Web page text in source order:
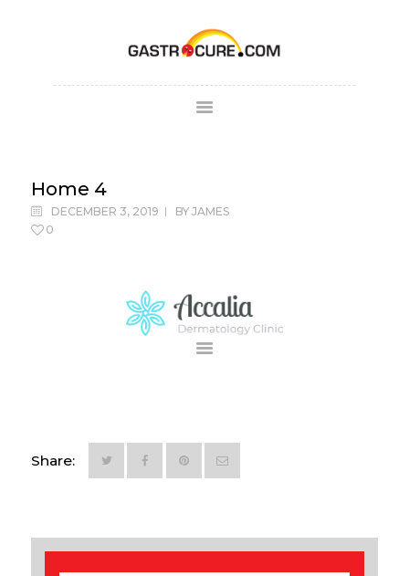
PATIENT FORMS
PAY BILL
CONTACT
Home 4
DECEMBER 3, 2019 BY JAMES
0
Share: